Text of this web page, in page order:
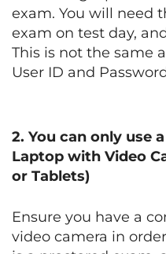
exam. You will need
exam on test day,
This is not the same
User ID and
2. You can only use
Laptop with Video
or Tablets)
Ensure you have a
video camera in